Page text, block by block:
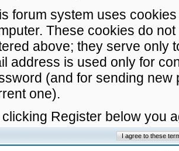
forum system uses
These cookies do
above; they serve only
address is used only for
(and for sending
one).
clicking Register below you